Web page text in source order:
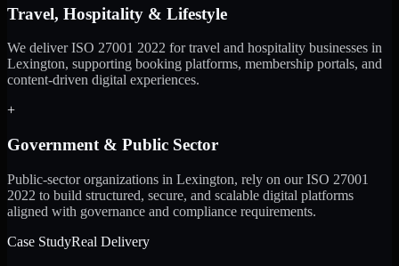
Travel, Hospitality & Lifestyle
We deliver ISO 27001 2022 for travel and hospitality businesses in
Lexington, supporting booking platforms, membership portals, and
content-driven digital experiences.
+
Government & Public Sector
Public-sector organizations in Lexington, rely on our ISO 27001
2022 to build structured, secure, and scalable digital platforms
aligned with governance and compliance requirements.
Case StudyReal Delivery